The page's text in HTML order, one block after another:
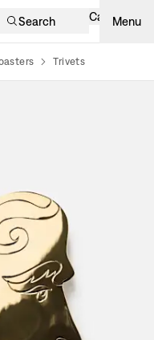
Search Cart Menu
Trivets